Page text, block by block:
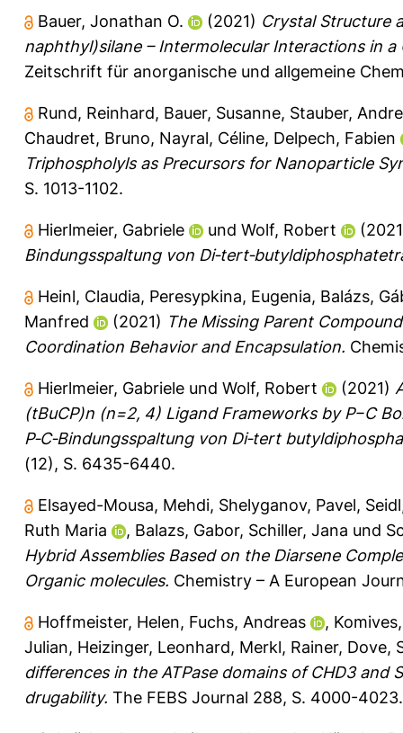
Bauer, Jonathan O. (2021) Crystal Structure
naphthyl)silane – Intermolecular Interactions in a
Zeitschrift für anorganische und allgemeine
Rund, Reinhard, Bauer, Susanne, Stauber,
Chaudret, Bruno, Nayral, Céline, Delpech, Fabien
Triphospholyls as Precursors for Nanoparticle
S. 1013-1102.
Hierlmeier, Gabriele und Wolf, Robert
Bindungsspaltung von
Heinl, Claudia, Peresypkina, Eugenia, Balázs,
Manfred
(2021) The Missing Parent
Coordination Behavior and Encapsulation.
Hierlmeier, Gabriele und Wolf, Robert (2021)
(tBuCP)n (n=2, 4) Ligand Frameworks by P−C
P‐C‐Bindungsspaltung von Di‐tert
(12), S. 6435-6440.
Elsayed-Mousa, Mehdi, Shelyganov, Pavel,
Ruth Maria
, Balazs, Gabor, Schiller, Jana und
Hybrid Assemblies Based on the Diarsene
Organic molecules. Chemistry – A European
Hoffmeister, Helen, Fuchs, Andreas ,
Julian, Heizinger, Leonhard, Merkl, Rainer, Dove,
differences in the ATPase domains of CHD3
drugability. The FEBS Journal 288, S. 4000-4023.